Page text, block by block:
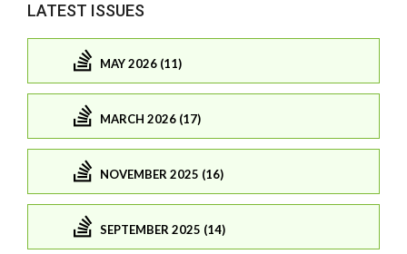
LATEST ISSUES
MAY 2026 (11)
MARCH 2026 (17)
NOVEMBER 2025 (16)
SEPTEMBER 2025 (14)